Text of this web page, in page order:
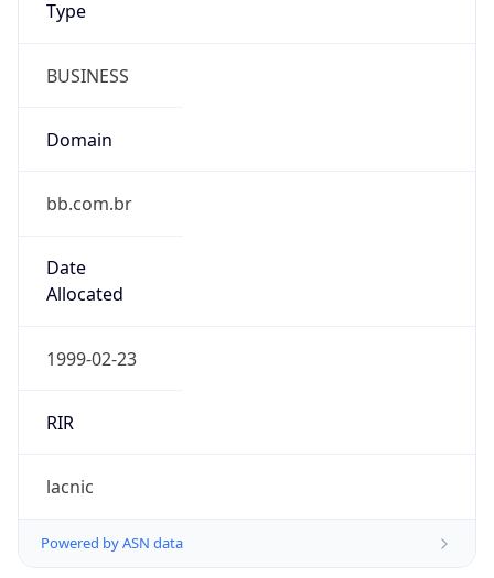
Type
BUSINESS
Domain
bb.com.br
Date
Allocated
1999-02-23
RIR
lacnic
Powered by ASN data